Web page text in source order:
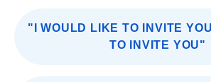
"I WOULD LIKE TO INVITE
TO INVITE YOU"